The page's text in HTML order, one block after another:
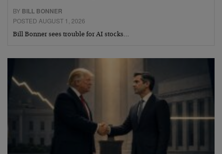
BY BILL BONNER
POSTED AUGUST 1, 2026
Bill Bonner sees trouble for AI stocks…